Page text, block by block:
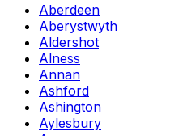
Aberdeen
Aberystwyth
Aldershot
Alness
Annan
Ashford
Ashington
Aylesbury